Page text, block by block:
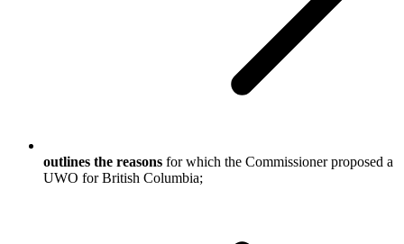
outlines the reasons for which the Commissioner proposed a
UWO for British Columbia;